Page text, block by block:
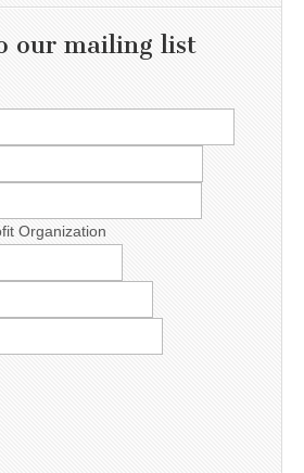
our mailing list
Organization